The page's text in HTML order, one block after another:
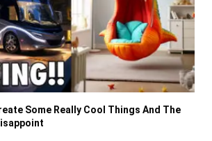
Some Really Cool Things And The